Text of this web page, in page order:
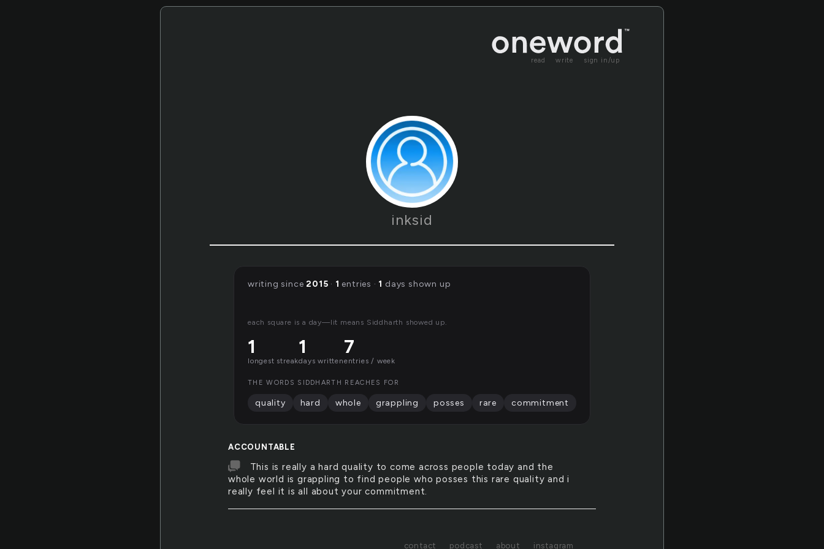
read write sign in/up
inksid
ACCOUNTABLE
This is really a hard quality to come across people today and the
whole world is grappling to find people who posses this rare quality and i
really feel it is all about your commitment.
writing since2015 · 1 entries · 1 days shown up
each square is a day—lit means Siddharth showed up.
1
longest streak
1
days written
7
entries / week
THE WORDS SIDDHARTH REACHES FOR
quality hard whole grappling posses rare commitment
contact podcast about instagram